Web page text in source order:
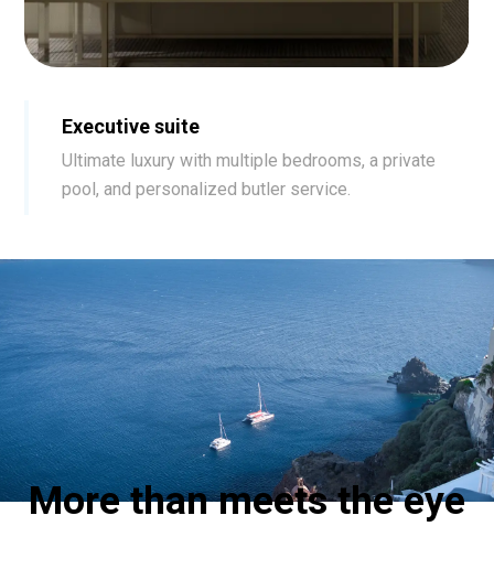
Executive suite
Ultimate luxury with multiple bedrooms, a private
pool, and personalized butler service.
More than meets the eye